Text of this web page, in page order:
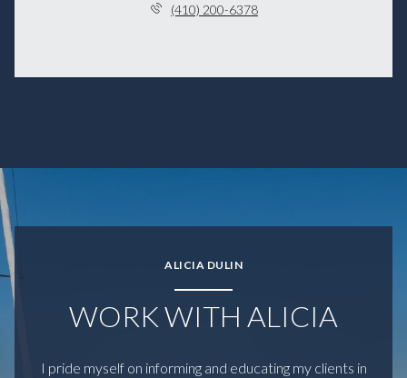
(410) 200-6378
ALICIA DULIN
WORK WITH ALICIA
I pride myself on informing and educating my clients in